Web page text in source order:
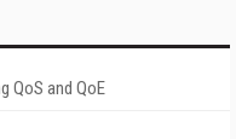
QoS and QoE